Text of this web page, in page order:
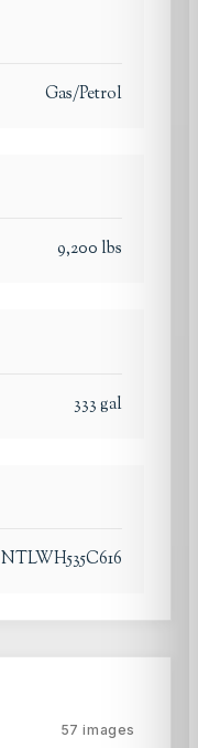
Gas/Petrol
9,200 lbs
333gal
NTLWH535C616
57 images